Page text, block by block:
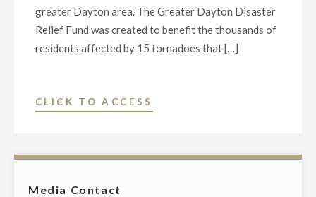
greater Dayton area. The Greater Dayton Disaster
Relief Fund was created to benefit the thousands of
residents affected by 15 tornadoes that […]
CLICK TO ACCESS
TO
Media Contact